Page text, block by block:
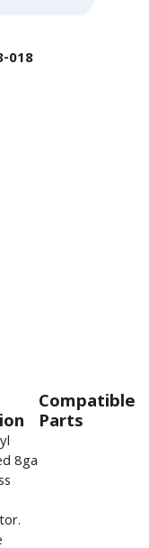
018
Compatible
Parts
8ga